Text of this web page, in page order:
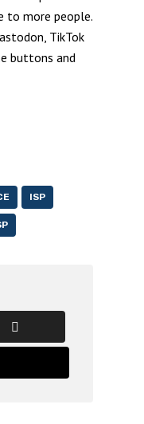
to more people.
TikTok
buttons and
ISP